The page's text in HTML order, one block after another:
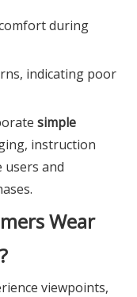
during
indicating poor
simple
instruction
users and
Wear
viewpoints,